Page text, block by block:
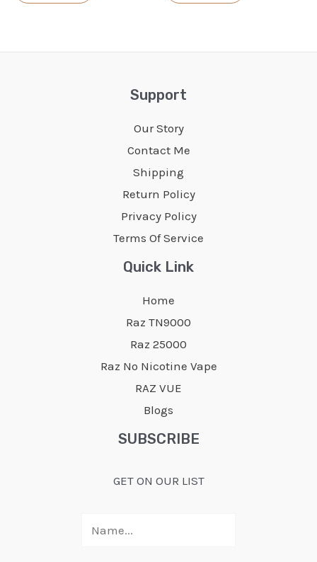
Support
Our Story
Contact Me
Shipping
Return Policy
Privacy Policy
Terms Of Service
Quick Link
Home
Raz TN9000
Raz 25000
Raz No Nicotine Vape
RAZ VUE
Blogs
SUBSCRIBE
GET ON OUR LIST